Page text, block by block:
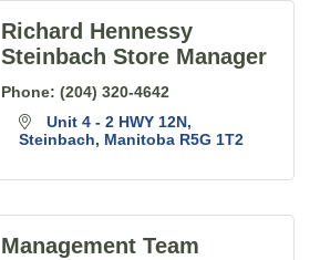
Richard Hennessy
Steinbach Store Manager
Phone: (204) 320-4642
Unit 4 - 2 HWY 12N
Steinbach
Manitoba R5G 1T2
Management Team